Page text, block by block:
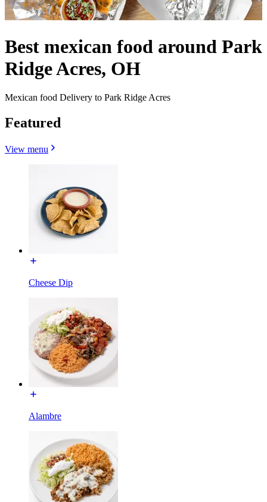
Best mexican food around Park
Ridge Acres, OH
Mexican food Delivery to Park Ridge Acres
Featured
View menu
Cheese Dip
Alambre